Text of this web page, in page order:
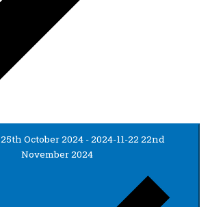
25th October 2024 -2024-11-22 22nd
November 2024